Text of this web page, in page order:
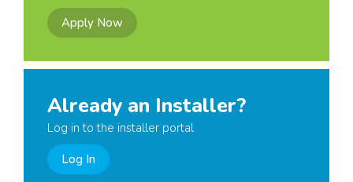
Apply Now
Already an Installer?
Log in to the installer portal
Log In